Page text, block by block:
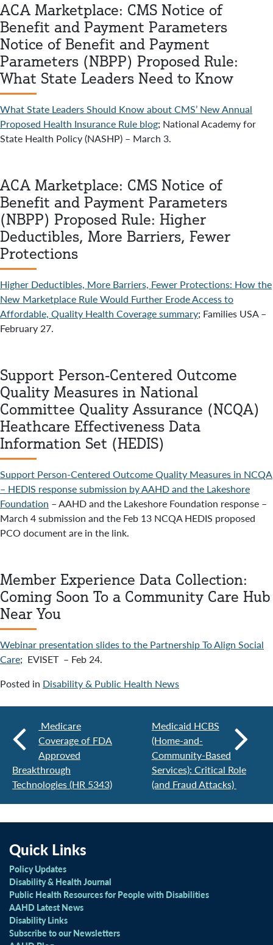
ACA Marketplace: CMS Notice of
Benefit and Payment Parameters
Notice of Benefit and Payment
Parameters (NBPP) Proposed Rule:
What State Leaders Need to Know
What State Leaders Should Know about CMS’ New Annual
Proposed Health Insurance Rule blog; National Academy for
State Health Policy (NASHP) – March 3.
ACA Marketplace: CMS Notice of
Benefit and Payment Parameters
(NBPP) Proposed Rule: Higher
Deductibles, More Barriers, Fewer
Protections
Higher Deductibles, More Barriers, Fewer Protections: How the
New Marketplace Rule Would Further Erode Access to
Affordable, Quality Health Coverage summary; Families USA –
February 27.
Support Person-Centered Outcome
Quality Measures in National
Committee Quality Assurance (NCQA)
Heathcare Effectiveness Data
Information Set (HEDIS)
Support Person-Centered Outcome Quality Measures in NCQA
– HEDIS response submission by AAHD and the Lakeshore
Foundation – AAHD and the Lakeshore Foundation response –
March 4 submission and the Feb 13 NCQA HEDIS proposed
PCO document are in the link.
Member Experience Data Collection:
Coming Soon To a Community Care Hub
Near You
Webinar presentation slides to the Partnership To Align Social
Care; EVISET – Feb 24.
Posted in Disability & Public Health News
Medicare
Coverage of FDA
Approved
Breakthrough
Technologies (HR 5343)
Medicaid HCBS
(Home-and-
Community-Based
Services): Critical Role
(and Fraud Attacks)
Quick Links
Policy Updates
Disability & Health Journal
Public Health Resources for People with Disabilities
AAHD Latest News
Disability Links
Subscribe to our Newsletters